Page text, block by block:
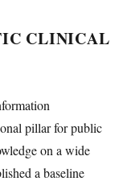
CLINICAL
pillar for public
on a wide
a baseline